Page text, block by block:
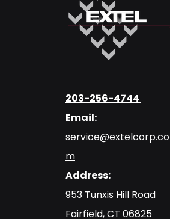
203-256-4744
Email:
service@extelcorp.co
m
Address:
​953 Tunxis Hill Road
​Fairfield, CT 06825